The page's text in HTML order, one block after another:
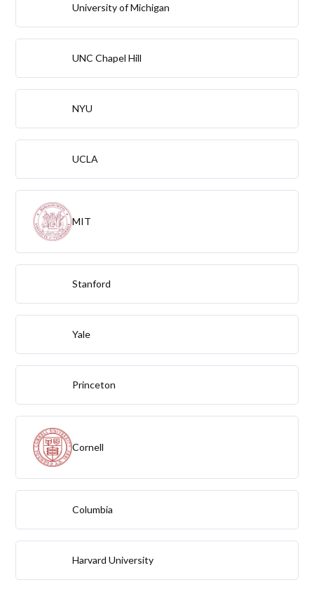
University of Michigan
UNC Chapel Hill
NYU
UCLA
MIT
Stanford
Yale
Princeton
Cornell
Columbia
Harvard University